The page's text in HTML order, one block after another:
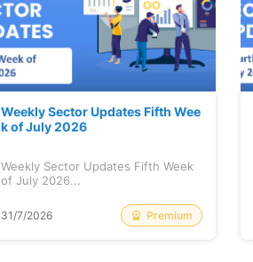
Weekly Sector Updates Fifth Wee
k of July 2026
Weekly Sector Updates Fifth Week
of July 2026...
31/7/2026 Premium